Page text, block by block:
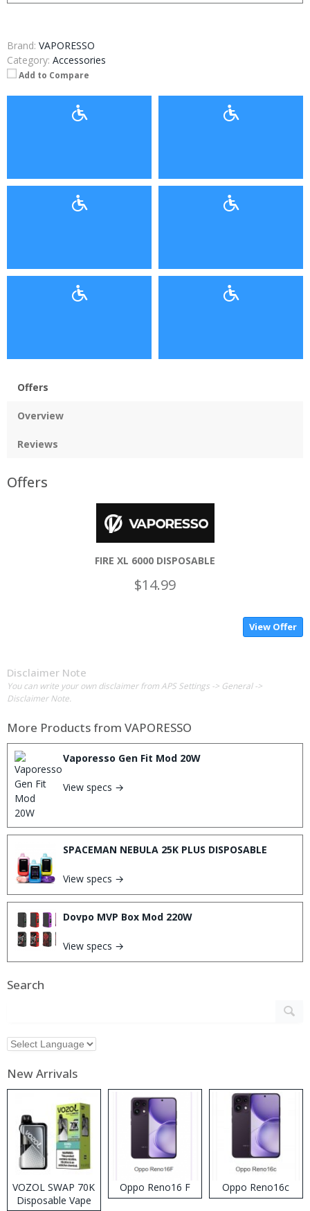
Brand: VAPORESSO
Category: Accessories
Add to Compare
Offers
Overview
Reviews
Offers
FIRE XL 6000 DISPOSABLE
$14.99
View Offer
Disclaimer Note
You can write your own disclaimer from APS Settings -> General ->
Disclaimer Note.
More Products from VAPORESSO
Vaporesso Gen Fit Mod 20W
View specs →
SPACEMAN NEBULA 25K PLUS DISPOSABLE
View specs →
Dovpo MVP Box Mod 220W
View specs →
Search
New Arrivals
VOZOL SWAP 70K
Disposable Vape
Oppo Reno16 F Oppo Reno16c